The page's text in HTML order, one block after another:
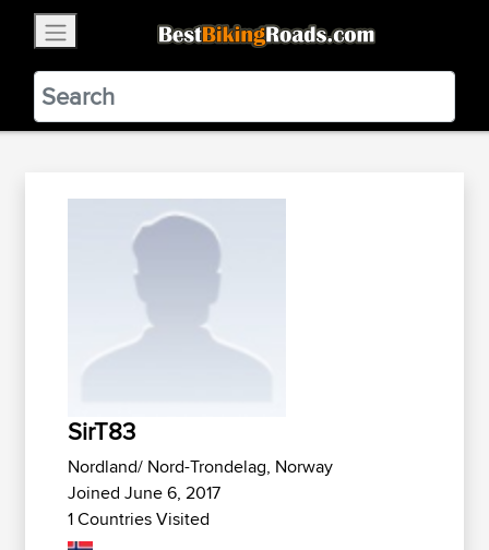
BestBikingRoads
Static Motion3.99 - In Google Play
VIEW
SirT83
Nordland/ Nord-Trondelag, Norway
Joined June 6, 2017
1 Countries Visited